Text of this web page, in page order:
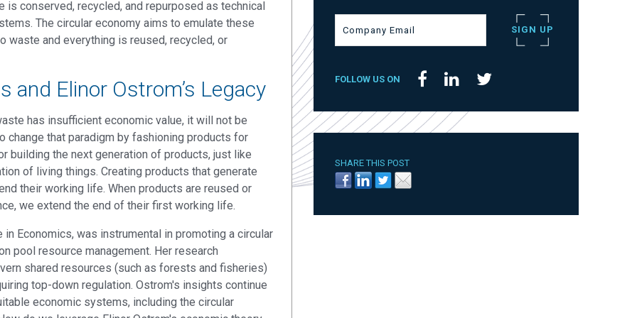
conserved, recycled, and repurposed as technical
The circular economy aims to emulate these
waste and everything is reused, recycled, or
and Elinor Ostrom’s Legacy
has insufficient economic value, it will not be
change that paradigm by fashioning products for
building the next generation of products, just like
of living things. Creating products that generate
their working life. When products are reused or
we extend the end of their first working life.
Economics, was instrumental in promoting a circular
pool resource management. Her research
shared resources (such as forests and fisheries)
top-down regulation. Ostrom's insights continue
economic systems, including the circular
FOLLOW US ON
SHARE THIS POST